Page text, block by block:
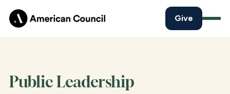
Give
Public Leadership